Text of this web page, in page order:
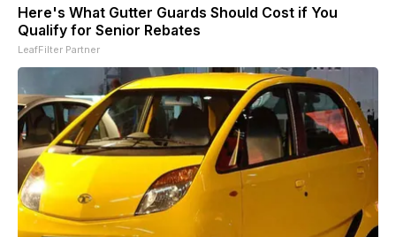
Here's What Gutter Guards Should Cost if You
Qualify for Senior Rebates
LeafFilter Partner